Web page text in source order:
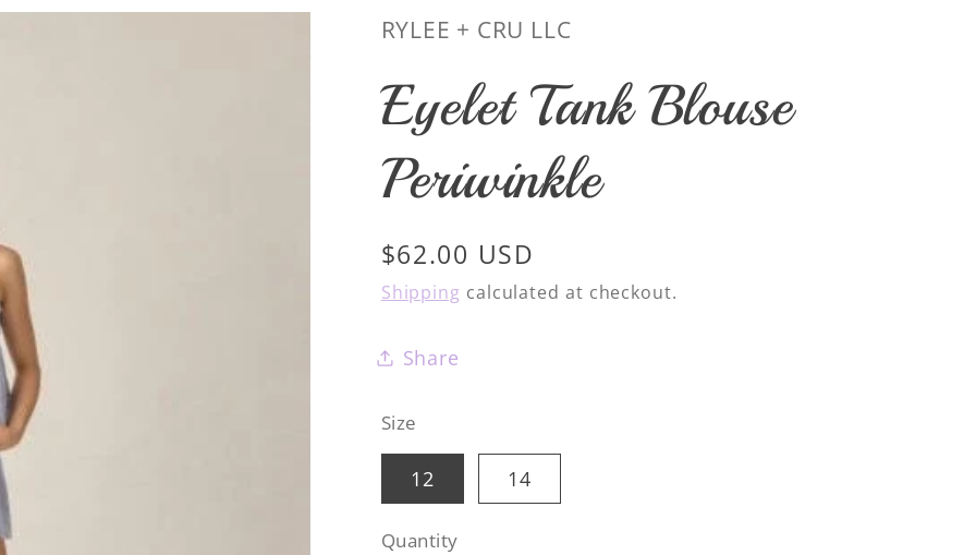
RYLEE + CRU LLC
Eyelet Tank Blouse
Periwinkle
Regular
price
$62.00 USD
Shipping calculated at checkout.
Share
Size
12 14
Quantity